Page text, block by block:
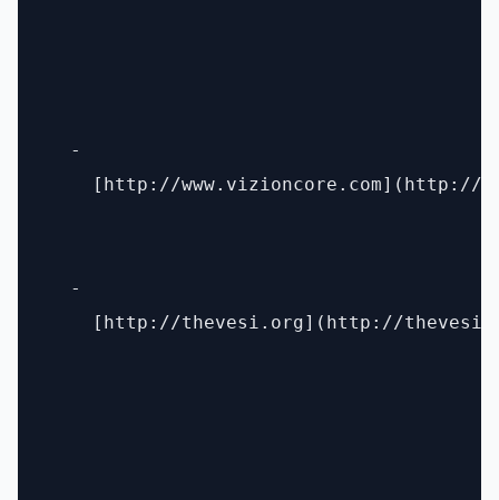
  -
[http://www.vizioncore.com](http://
  -
[http://thevesi.org](http://